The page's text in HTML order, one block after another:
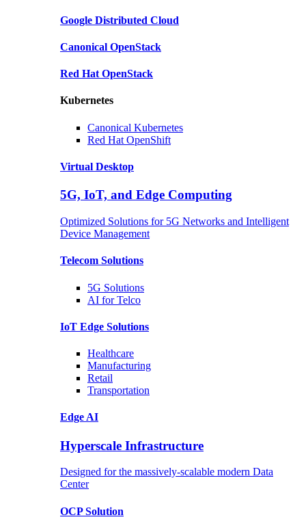
Google Distributed Cloud
Canonical OpenStack
Red Hat OpenStack
Kubernetes
Canonical Kubernetes
Red Hat OpenShift
Virtual Desktop
5G, IoT, and Edge Computing
Optimized Solutions for 5G Networks and Intelligent
Device Management
Telecom Solutions
5G Solutions
AI for Telco
IoT Edge Solutions
Healthcare
Manufacturing
Retail
Transportation
Edge AI
Hyperscale Infrastructure
Designed for the massively-scalable modern Data
Center
OCPSolution